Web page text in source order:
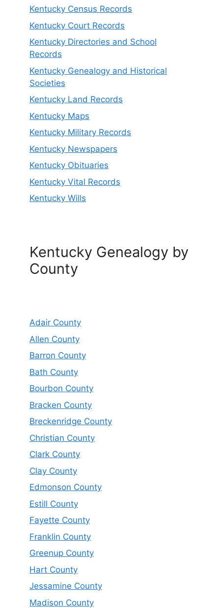
Kentucky Census Records
Kentucky Court Records
Kentucky Directories and School
Records
Kentucky Genealogy and Historical
Societies
Kentucky Land Records
Kentucky Maps
Kentucky Military Records
Kentucky Newspapers
Kentucky Obituaries
Kentucky Vital Records
Kentucky Wills
Kentucky Genealogy by
County
Adair County
Allen County
Barron County
Bath County
Bourbon County
Bracken County
Breckenridge County
Christian County
Clark County
Clay County
Edmonson County
Estill County
Fayette County
Franklin County
Greenup County
Hart County
Jessamine County
Madison County